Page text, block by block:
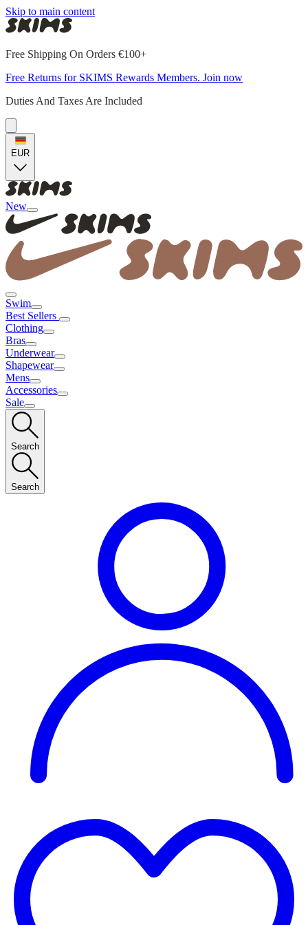
Skip to main content
Free Shipping On Orders €100+
Free Returns for SKIMS Rewards Members. Join now
Duties And Taxes Are Included
EUR
New
Swim
Best Sellers
Clothing
Bras
Underwear
Shapewear
Mens
Accessories
Sale
Search
Search